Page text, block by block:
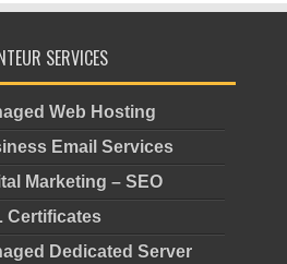
SERVICES
Web Hosting
Email Services
Marketing – SEO
Certificates
Dedicated Server